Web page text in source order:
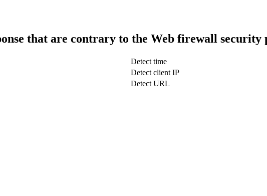
that are contrary to the Web firewall security
Detect time
Detect client IP
Detect URL